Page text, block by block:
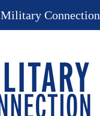
Military Connection